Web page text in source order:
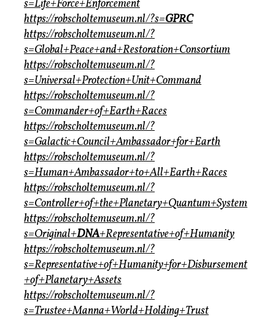
s=Life+Force+Enforcement
https://robscholtemuseum.nl/?s=GPRC
https://robscholtemuseum.nl/?
s=Global+Peace+and+Restoration+Consortium
https://robscholtemuseum.nl/?
s=Universal+Protection+Unit+Command
https://robscholtemuseum.nl/?
s=Commander+of+Earth+Races
https://robscholtemuseum.nl/?
s=Galactic+Council+Ambassador+for+Earth
https://robscholtemuseum.nl/?
s=Human+Ambassador+to+All+Earth+Races
https://robscholtemuseum.nl/?
s=Controller+of+the+Planetary+Quantum+System
https://robscholtemuseum.nl/?
s=Original+DNA+Representative+of+Humanity
https://robscholtemuseum.nl/?
s=Representative+of+Humanity+for+Disbursement
+of+Planetary+Assets
https://robscholtemuseum.nl/?
s=Trustee+Manna+World+Holding+Trust